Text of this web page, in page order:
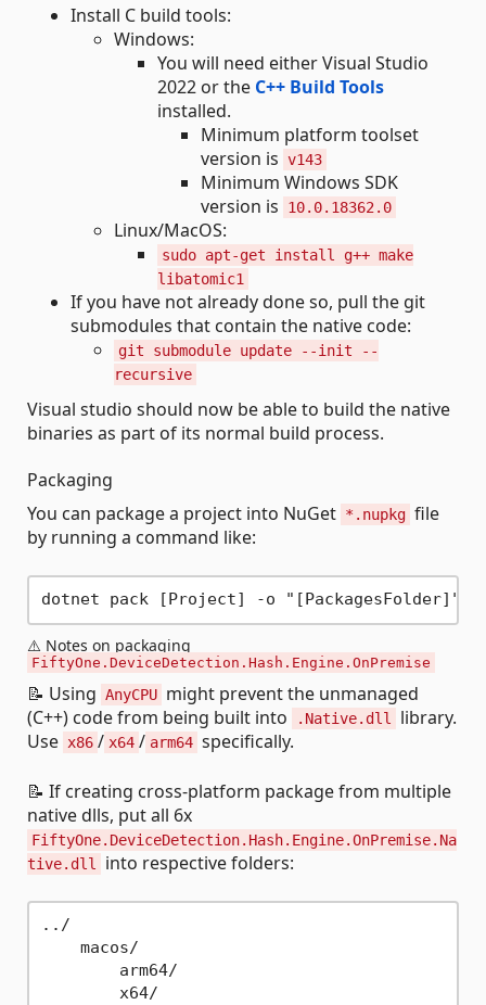
Install C build tools:
Windows:
You will need either Visual Studio
2022 or the C++ Build Tools
installed.
Minimum platform toolset
version is v143
Minimum Windows SDK
version is
10.0.18362.0
Linux/MacOS:
sudo apt-get install g++ make
libatomic1
If you have not already done so, pull the git
submodules that contain the native code:
git submodule update --init --
recursive
Visual studio should now be able to build the native
binaries as part of its normal build process.
Packaging
You can package a project into NuGet *.nupkg file
by running a command like:
⚠️ Notes on packaging
FiftyOne.DeviceDetection.Hash.Engine.OnPremise
📝 Using AnyCPU might prevent the unmanaged
(C++) code from being built into
.Native.dll
library.
Use x86 / x64 / arm64 specifically.
📝 If creating cross-platform package from multiple
native dlls, put all 6x
FiftyOne.DeviceDetection.Hash.Engine.OnPremise.Na
tive.dll
into respective folders:
../
    macos/
        arm64/
        x64/